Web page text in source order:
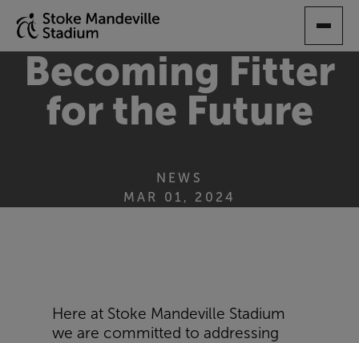
TO
CONTENT
Becoming Fitter
for the Future
NEWS
MAR 01, 2024
Here at Stoke Mandeville Stadium
we are committed to addressing